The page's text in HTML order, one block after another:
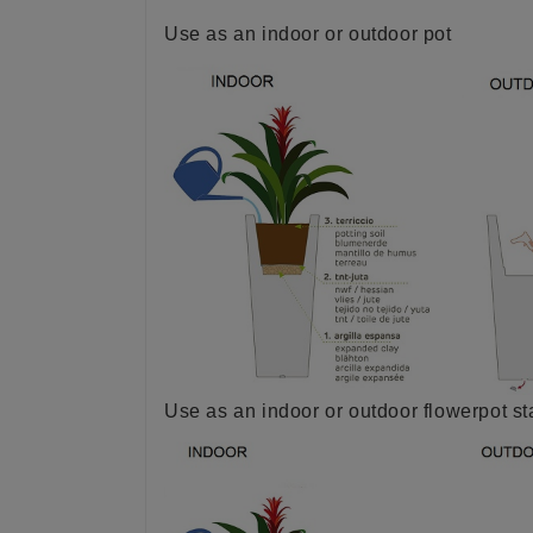
Use as an indoor or outdoor pot
Use as an indoor or outdoor flowerpot